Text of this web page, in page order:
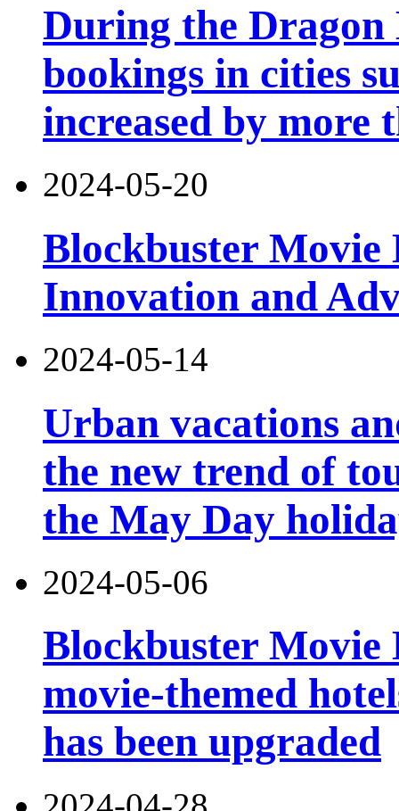
During the Dragon
bookings in cities
increased by more
2024-05-20
Blockbuster
Innovation and
2024-05-14
Urban vacations
the new trend of
the May Day
2024-05-06
Blockbuster Movie
movie-themed
has been upgraded